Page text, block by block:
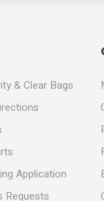
& Clear Bags
Application
Requests